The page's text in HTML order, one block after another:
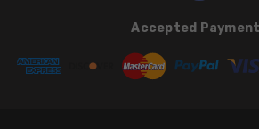
Accepted